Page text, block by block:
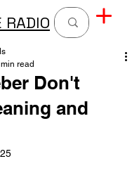
RADIO
Don't
and
read